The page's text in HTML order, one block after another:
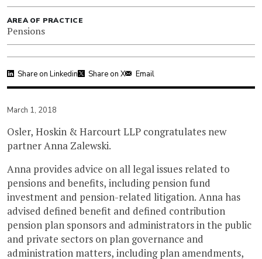
AREA OF PRACTICE
Pensions
Share on Linkedin Share on X Email
March 1, 2018
Osler, Hoskin & Harcourt LLP congratulates new
partner Anna Zalewski.
Anna provides advice on all legal issues related to
pensions and benefits, including pension fund
investment and pension-related litigation. Anna has
advised defined benefit and defined contribution
pension plan sponsors and administrators in the public
and private sectors on plan governance and
administration matters, including plan amendments,